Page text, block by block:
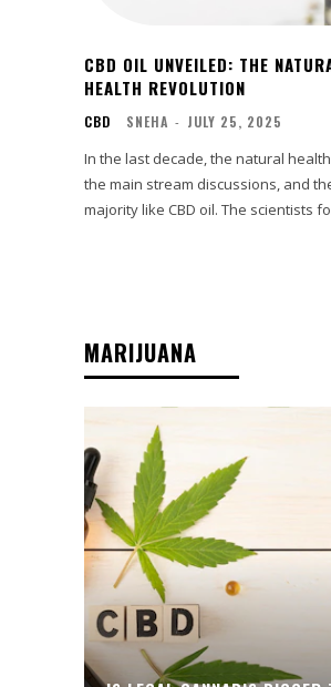
CBD OIL UNVEILED: THE
HEALTH REVOLUTION
CBD SNEHA - JULY 25, 2025
In the last decade, the natural
the main stream discussions, and
majority like CBD oil. The scientists
MARIJUANA